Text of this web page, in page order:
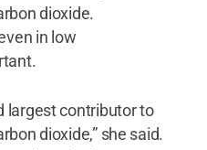
dioxide.
in low
largest contributor to
dioxide,” she said.